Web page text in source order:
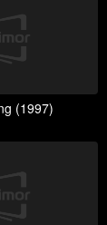
(1997)